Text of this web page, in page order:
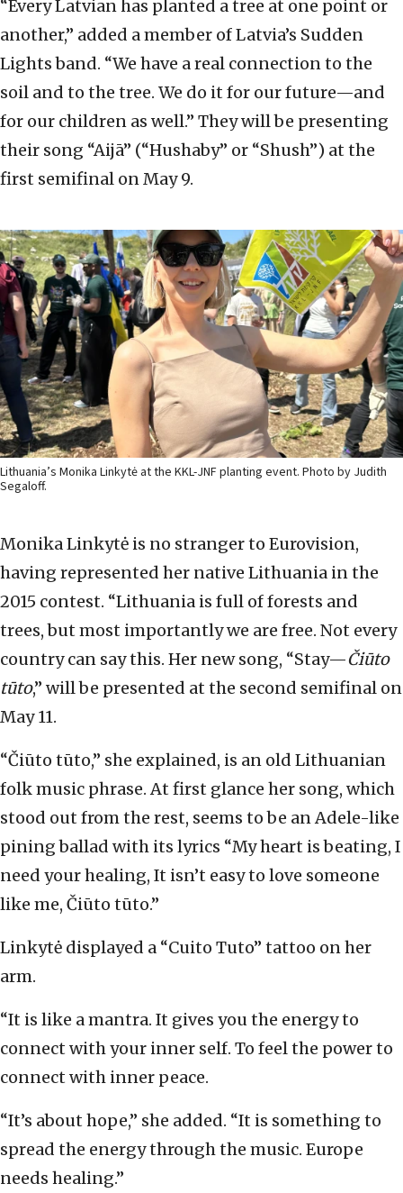
“Every Latvian has planted a tree at one point or
another,” added a member of Latvia’s Sudden
Lights band. “We have a real connection to the
soil and to the tree. We do it for our future—and
for our children as well.” They will be presenting
their song “Aijā” (“Hushaby” or “Shush”) at the
first semifinal on May 9.
Lithuania’s Monika Linkytė at the KKL-JNF planting event. Photo by Judith
Segaloff.
Monika Linkytė is no stranger to Eurovision,
having represented her native Lithuania in the
2015 contest. “Lithuania is full of forests and
trees, but most importantly we are free. Not every
country can say this. Her new song, “Stay—Čiūto
tūto,” will be presented at the second semifinal on
May 11.
“Čiūto tūto,” she explained, is an old Lithuanian
folk music phrase. At first glance her song, which
stood out from the rest, seems to be an Adele-like
pining ballad with its lyrics “My heart is beating, I
need your healing, It isn’t easy to love someone
like me, Čiūto tūto.”
Linkytė displayed a “Cuito Tuto” tattoo on her
arm.
“It is like a mantra. It gives you the energy to
connect with your inner self. To feel the power to
connect with inner peace.
“It’s about hope,” she added. “It is something to
spread the energy through the music. Europe
needs healing.”